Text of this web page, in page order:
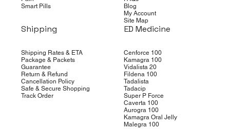
Smart Pills
Blog
My Account
Site Map
Shipping
Shipping Rates & ETA
Package & Packets
Guarantee
Return & Refund
Cancellation Policy
Safe & Secure Shopping
Track Order
ED Medicine
Cenforce 100
Kamagra 100
Vidalista 20
Fildena 100
Tadalista
Tadacip
Super P Force
Caverta 100
Aurogra 100
Kamagra Oral Jelly
Malegra 100